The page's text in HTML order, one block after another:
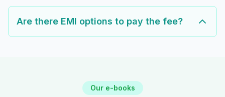
Are there EMI options to pay the fee?
Our e-books